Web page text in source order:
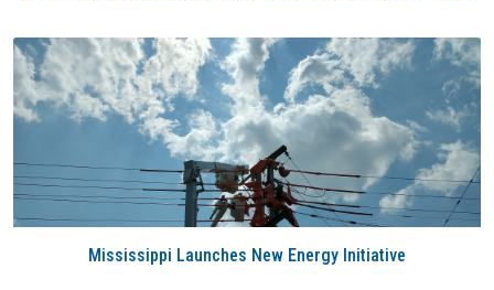
Mississippi Launches New Energy Initiative